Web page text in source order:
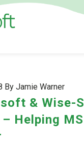
By Jamie Warner
& Wise-
Helping